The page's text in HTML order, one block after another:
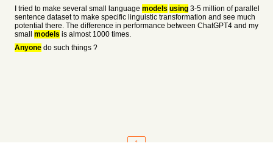
I tried to make several small language models using 3-5 million of parallel
sentence dataset to make specific linguistic transformation and see much
potential there. The difference in performance between ChatGPT4 and my
small models is almost 1000 times.
Anyone do such things ?
1